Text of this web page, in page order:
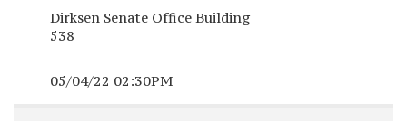
Dirksen Senate Office Building
538
05/04/22 02:30PM